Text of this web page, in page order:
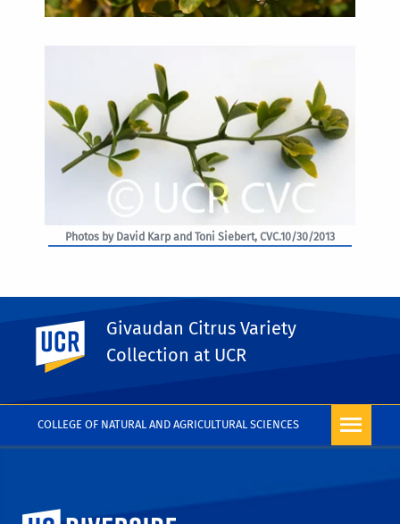
COLLEGE OF NATURAL AND AGRICULTURAL SCIENCES
UC Riverside
Givaudan Citrus Variety
Collection at UCR
Photos by David Karp and Toni Siebert, CVC.10/30/2013
PHOTO RIGHTS
University of California, Riverside